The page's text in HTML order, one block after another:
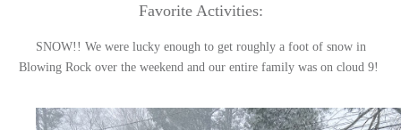
Favorite Activities:
SNOW!! We were lucky enough to get roughly a foot of snow in
Blowing Rock over the weekend and our entire family was on cloud 9!